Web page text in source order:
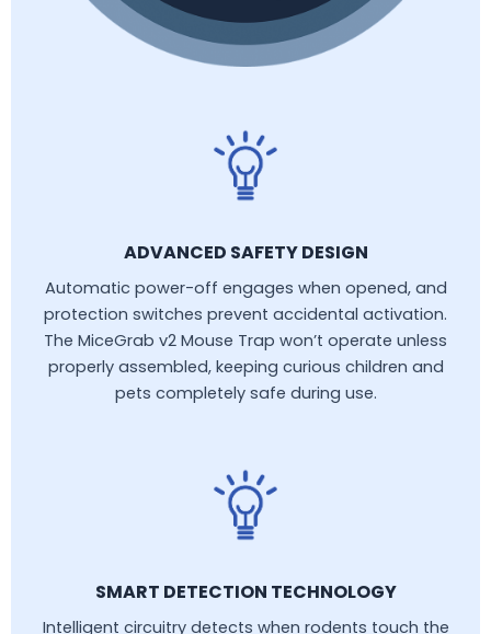
ADVANCED SAFETY DESIGN
Automatic power-off engages when opened, and
protection switches prevent accidental activation.
The MiceGrab v2 Mouse Trap won’t operate unless
properly assembled, keeping curious children and
pets completely safe during use.
SMART DETECTION TECHNOLOGY
Intelligent circuitry detects when rodents touch the